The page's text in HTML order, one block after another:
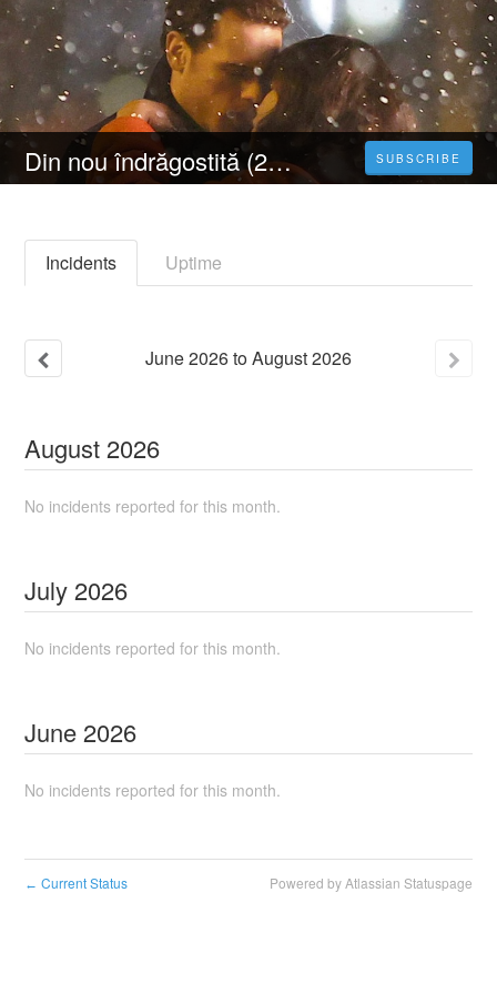
Din nou îndrăgostită (2023) 4K Filmul Vezi Online Subtitrat in Română [HD] SUBSCRIBE
Incidents Uptime
June2026toAugust2026
August 2026
No incidents reported for this month.
July 2026
No incidents reported for this month.
June 2026
No incidents reported for this month.
← Current Status Powered by Atlassian Statuspage